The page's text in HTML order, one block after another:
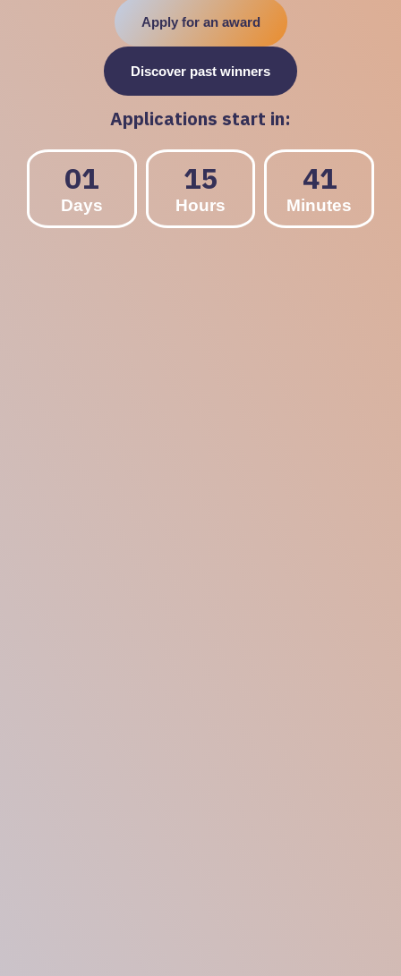
Apply for an award
Discover past winners
Applications start in:
01
Days
15
Hours
41
Minutes